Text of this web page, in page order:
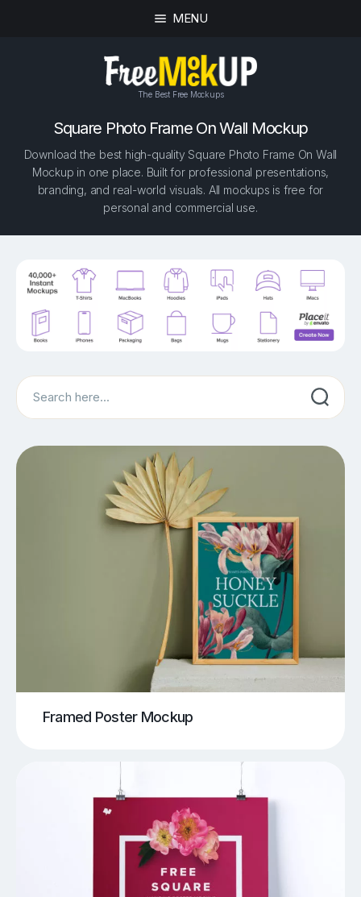
MENU
The Best Free Mockups
Square Photo Frame On Wall Mockup
Download the best high-quality Square Photo Frame On Wall
Mockup in one place. Built for professional presentations,
branding, and real-world visuals. All mockups is free for
personal and commercial use.
Search
Framed Poster Mockup